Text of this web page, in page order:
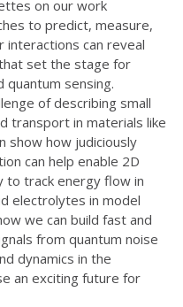
on our work
to predict, measure,
can reveal
set the stage for
sensing.
of describing small
transport in materials like
show how judiciously
can help enable 2D
to track energy flow in
electrolytes in model
we can build fast and
from quantum noise
dynamics in the
an exciting future for